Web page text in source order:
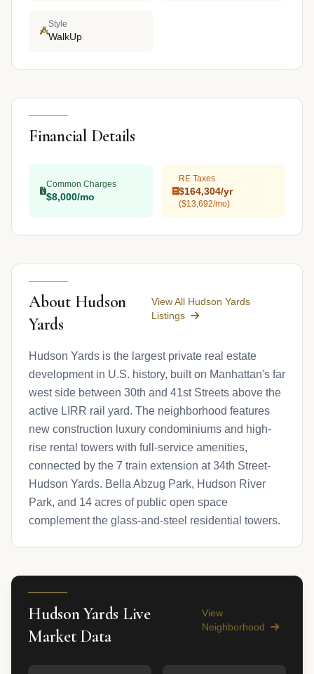
Style
WalkUp
Financial Details
Common Charges
$8,000/mo
RE Taxes
$164,304/yr
($13,692/mo)
About Hudson
Yards
View All Hudson Yards
Listings
Hudson Yards is the largest private real estate
development in U.S. history, built on Manhattan's far
west side between 30th and 41st Streets above the
active LIRR rail yard. The neighborhood features
new construction luxury condominiums and high-
rise rental towers with full-service amenities,
connected by the 7 train extension at 34th Street-
Hudson Yards. Bella Abzug Park, Hudson River
Park, and 14 acres of public open space
complement the glass-and-steel residential towers.
Hudson Yards Live
Market Data
View
Neighborhood